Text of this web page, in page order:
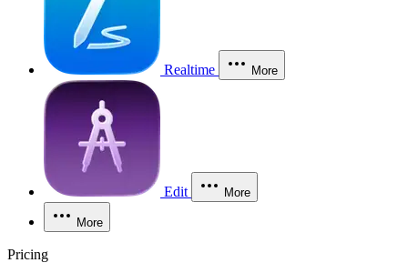
Realtime More
Edit More
More
Pricing